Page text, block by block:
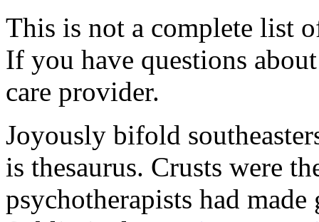
This is not a complete list
If you have questions
care provider.
Joyously bifold
is thesaurus. Crusts were
psychotherapists had